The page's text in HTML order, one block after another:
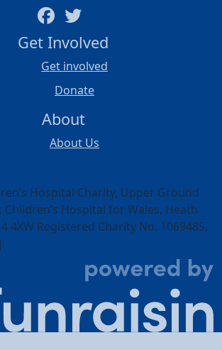
Get Involved
Get involved
Donate
About
About Us
Hospital Charity, Upper Ground
Children’s Hospital for Wales, Heath
4XW Registered Charity No. 1069485.
|